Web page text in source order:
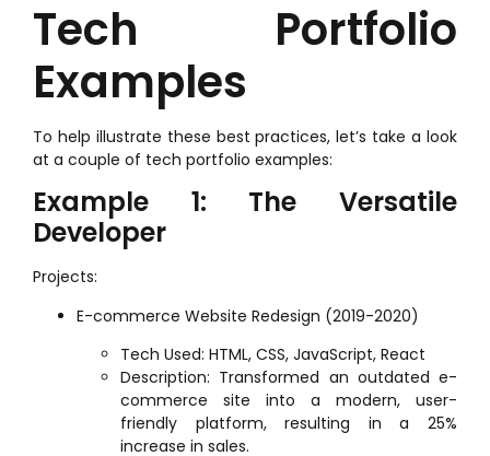
Tech Portfolio
Examples
To help illustrate these best practices, let’s take a look
at a couple of tech portfolio examples:
Example 1: The Versatile
Developer
Projects:
E-commerce Website Redesign (2019-2020)
Tech Used: HTML, CSS, JavaScript, React
Description: Transformed an outdated e-
commerce site into a modern, user-
friendly platform, resulting in a 25%
increase in sales.